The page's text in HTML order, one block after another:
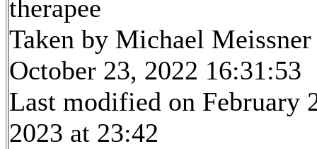
therapee
Taken by Michael Meissner
October 23, 2022 16:31:53
Last modified on February
2023 at 23:42